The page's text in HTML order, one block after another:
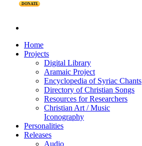
DONATE
Home
Projects
Digital Library
Aramaic Project
Encyclopedia of Syriac Chants
Directory of Christian Songs
Resources for Researchers
Christian Art / Music
Iconography
Personalities
Releases
Audio